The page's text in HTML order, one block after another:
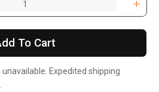
To Cart
unavailable. Expedited shipping